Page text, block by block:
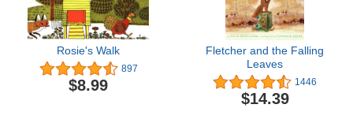
Rosie's Walk
897
$8.99
Fletcher and the Falling
Leaves
1446
$14.39